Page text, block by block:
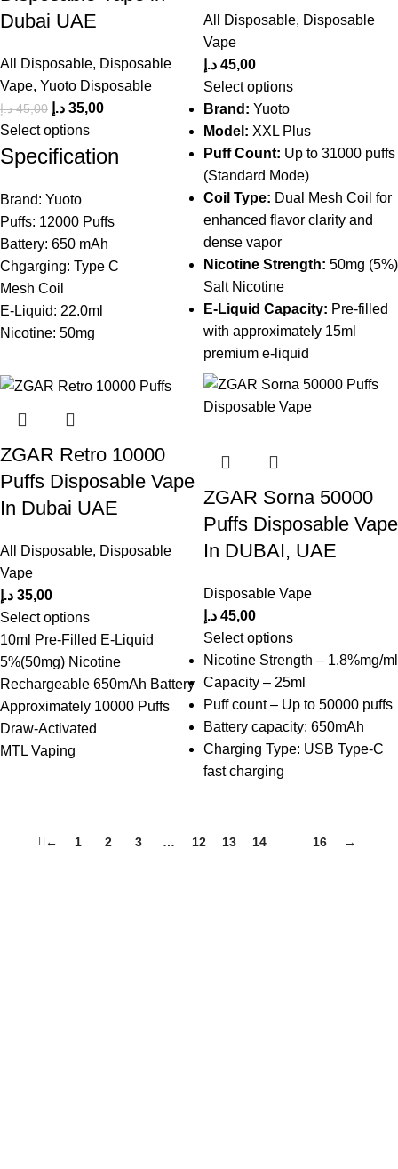
Dubai UAE
All Disposable, Disposable
Vape, Yuoto Disposable
45,00 د.إ 35,00 د.إ
Select options
Specification
Brand: Yuoto
Puffs: 12000 Puffs
Battery: 650 mAh
Chgarging: Type C
Mesh Coil
E-Liquid: 22.0ml
Nicotine: 50mg
All Disposable, Disposable
Vape
45,00 د.إ
Select options
Brand: Yuoto
Model: XXL Plus
Puff Count: Up to 31000 puffs
(Standard Mode)
Coil Type: Dual Mesh Coil for
enhanced flavor clarity and
dense vapor
Nicotine Strength: 50mg (5%)
Salt Nicotine
E-Liquid Capacity: Pre-filled
with approximately 15ml
premium e-liquid
ZGAR Retro 10000
Puffs Disposable Vape
In Dubai UAE
All Disposable, Disposable
Vape
35,00 د.إ
Select options
10ml Pre-Filled E-Liquid
5%(50mg) Nicotine
Rechargeable 650mAh Battery
Approximately 10000 Puffs
Draw-Activated
MTL Vaping
ZGAR Sorna 50000
Puffs Disposable Vape
In DUBAI, UAE
Disposable Vape
45,00 د.إ
Select options
Nicotine Strength – 1.8%mg/ml
Capacity – 25ml
Puff count – Up to 50000 puffs
Battery capacity: 650mAh
Charging Type: USB Type-C
fast charging
← 1 2 3 … 12 13 14 16 →